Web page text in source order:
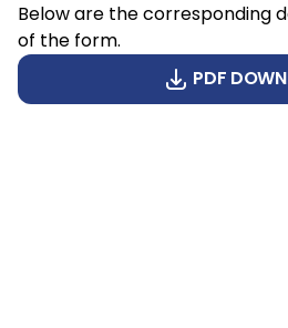
Below are the corresponding
of the form.
PDF